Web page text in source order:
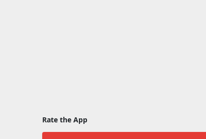
Rate the App